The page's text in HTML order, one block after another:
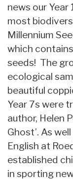
news our
most
Millennium
which
seeds! The
ecological
beautiful
Year 7s were
author, Helen
Ghost’. As
English at
established
in sporting